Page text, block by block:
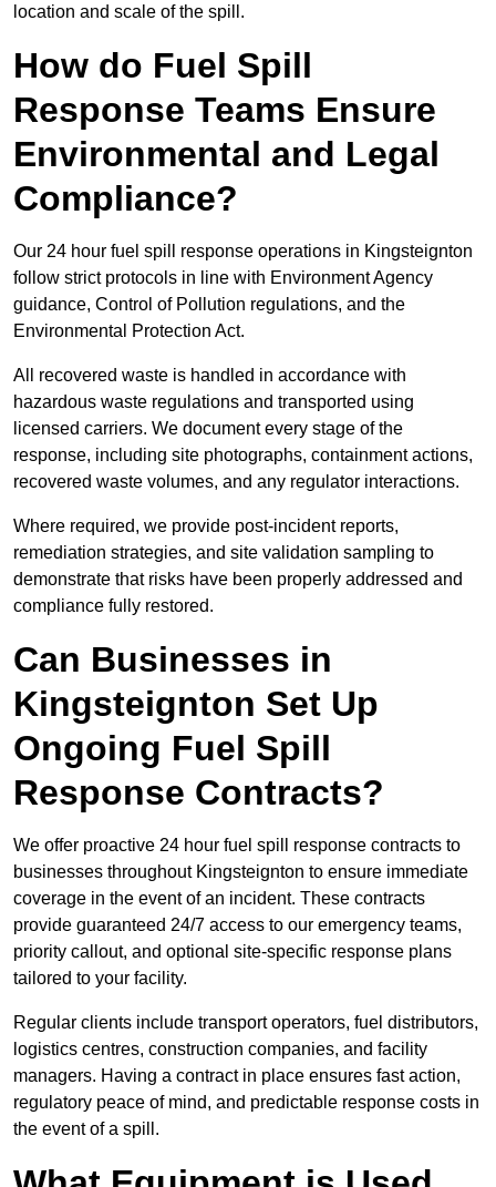
location and scale of the spill.
How do Fuel Spill
Response Teams Ensure
Environmental and Legal
Compliance?
Our 24 hour fuel spill response operations in Kingsteignton
follow strict protocols in line with Environment Agency
guidance, Control of Pollution regulations, and the
Environmental Protection Act.
All recovered waste is handled in accordance with
hazardous waste regulations and transported using
licensed carriers. We document every stage of the
response, including site photographs, containment actions,
recovered waste volumes, and any regulator interactions.
Where required, we provide post-incident reports,
remediation strategies, and site validation sampling to
demonstrate that risks have been properly addressed and
compliance fully restored.
Can Businesses in
Kingsteignton Set Up
Ongoing Fuel Spill
Response Contracts?
We offer proactive 24 hour fuel spill response contracts to
businesses throughout Kingsteignton to ensure immediate
coverage in the event of an incident. These contracts
provide guaranteed 24/7 access to our emergency teams,
priority callout, and optional site-specific response plans
tailored to your facility.
Regular clients include transport operators, fuel distributors,
logistics centres, construction companies, and facility
managers. Having a contract in place ensures fast action,
regulatory peace of mind, and predictable response costs in
the event of a spill.